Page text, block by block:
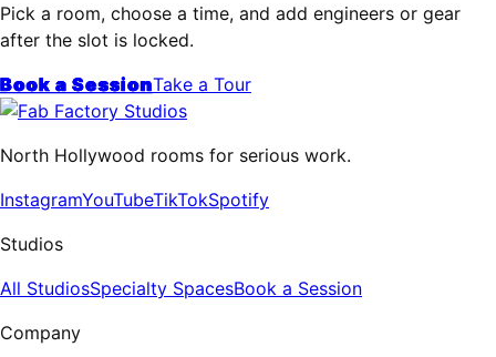
Pick a room, choose a time, and add engineers or gear
after the slot is locked.
Book a SessionTake a Tour
North Hollywood rooms for serious work.
InstagramYouTubeTikTokSpotify
Studios
All StudiosSpecialty SpacesBook a Session
Company